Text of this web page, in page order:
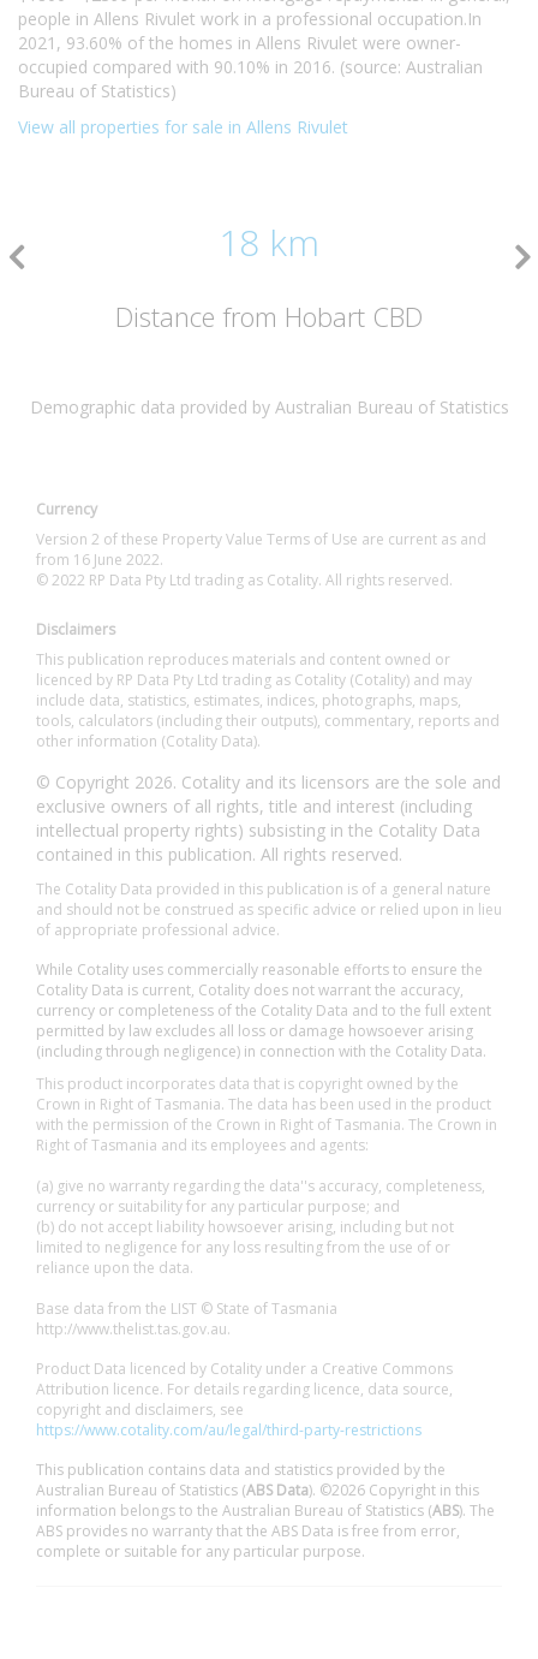
people in Allens Rivulet work in a professional occupation.In
2021, 93.60% of the homes in Allens Rivulet were owner-
occupied compared with 90.10% in 2016. (source: Australian
Bureau of Statistics)
View all properties for sale in Allens Rivulet
18 km
Distance from Hobart CBD
Demographic data provided by Australian Bureau of Statistics
Currency
Version 2 of these Property Value Terms of Use are current as and
from 16 June 2022.
© 2022 RP Data Pty Ltd trading as Cotality. All rights reserved.
Disclaimers
This publication reproduces materials and content owned or
licenced by RP Data Pty Ltd trading as Cotality (Cotality) and may
include data, statistics, estimates, indices, photographs, maps,
tools, calculators (including their outputs), commentary, reports and
other information (Cotality Data).
© Copyright 2026. Cotality and its licensors are the sole and
exclusive owners of all rights, title and interest (including
intellectual property rights) subsisting in the Cotality Data
contained in this publication. All rights reserved.
The Cotality Data provided in this publication is of a general nature
and should not be construed as specific advice or relied upon in lieu
of appropriate professional advice.
While Cotality uses commercially reasonable efforts to ensure the
Cotality Data is current, Cotality does not warrant the accuracy,
currency or completeness of the Cotality Data and to the full extent
permitted by law excludes all loss or damage howsoever arising
(including through negligence) in connection with the Cotality Data.
This product incorporates data that is copyright owned by the
Crown in Right of Tasmania. The data has been used in the product
with the permission of the Crown in Right of Tasmania. The Crown in
Right of Tasmania and its employees and agents:
(a) give no warranty regarding the data''s accuracy, completeness,
currency or suitability for any particular purpose; and
(b) do not accept liability howsoever arising, including but not
limited to negligence for any loss resulting from the use of or
reliance upon the data.
Base data from the LIST © State of Tasmania
http://www.thelist.tas.gov.au.
Product Data licenced by Cotality under a Creative Commons
Attribution licence. For details regarding licence, data source,
copyright and disclaimers, see
https://www.cotality.com/au/legal/third-party-restrictions
This publication contains data and statistics provided by the
Australian Bureau of Statistics (ABS Data). ©2026 Copyright in this
information belongs to the Australian Bureau of Statistics (ABS). The
ABS provides no warranty that the ABS Data is free from error,
complete or suitable for any particular purpose.